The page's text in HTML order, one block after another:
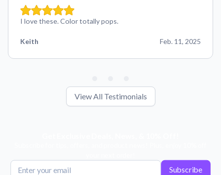
I love these. Color totally pops.
Keith Feb. 11, 2025
View All Testimonials
Subscribe